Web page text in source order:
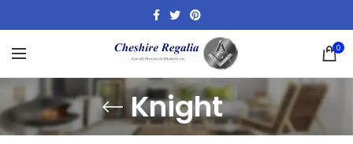
0
Knight